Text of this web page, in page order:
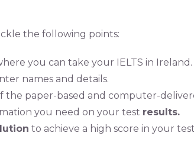
the following points:
you can take your IELTS in Ireland.
names and details.
the paper-based and computer-
you need on your test results.
to achieve a high score in your